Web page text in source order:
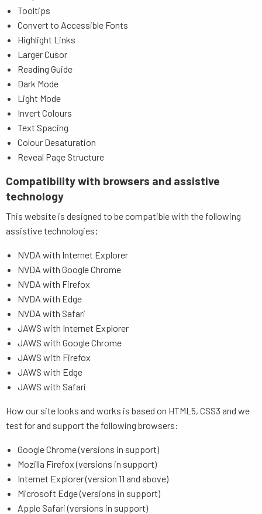
Tooltips
Convert to Accessible Fonts
Highlight Links
Larger Cusor
Reading Guide
Dark Mode
Light Mode
Invert Colours
Text Spacing
Colour Desaturation
Reveal Page Structure
Compatibility with browsers and assistive
technology
This website is designed to be compatible with the following
assistive technologies;
NVDA with Internet Explorer
NVDA with Google Chrome
NVDA with Firefox
NVDA with Edge
NVDA with Safari
JAWS with Internet Explorer
JAWS with Google Chrome
JAWS with Firefox
JAWS with Edge
JAWS with Safari
How our site looks and works is based on HTML5, CSS3 and we
test for and support the following browsers:
Google Chrome (versions in support)
Mozilla Firefox (versions in support)
Internet Explorer (version 11 and above)
Microsoft Edge (versions in support)
Apple Safari (versions in support)